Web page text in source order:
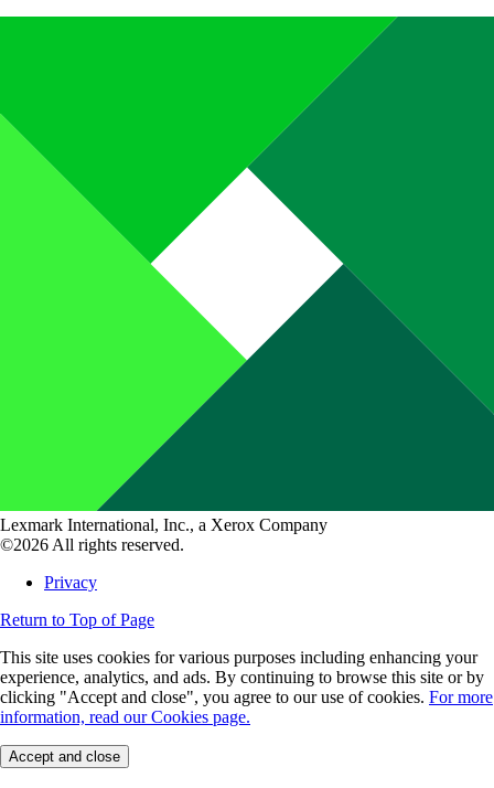
Lexmark International, Inc., a Xerox Company
©2026 All rights reserved.
Privacy
Return to Top of Page
This site uses cookies for various purposes including enhancing your
experience, analytics, and ads. By continuing to browse this site or by
clicking "Accept and close", you agree to our use of cookies. For more
information, read our Cookies page.
Accept and close